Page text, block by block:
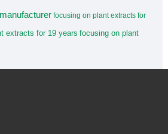
focusing on plant extracts for
extracts for 19 years focusing on plant